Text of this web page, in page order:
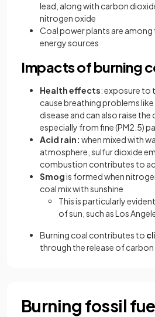
lead, along with carbon
nitrogen oxide
Coal power plants are
energy sources
Impacts of burning
Health effects: exposure to
cause breathing problems
disease and can also raise the
especially from fine (PM2.5)
Acid rain: when mixed with
atmosphere, sulfur dioxide
combustion contributes to
Smogis formed when
coal mix with sunshine
This is particularly
of sun, such as Los
Burning coal contributes to
through the release of
Burning fossil